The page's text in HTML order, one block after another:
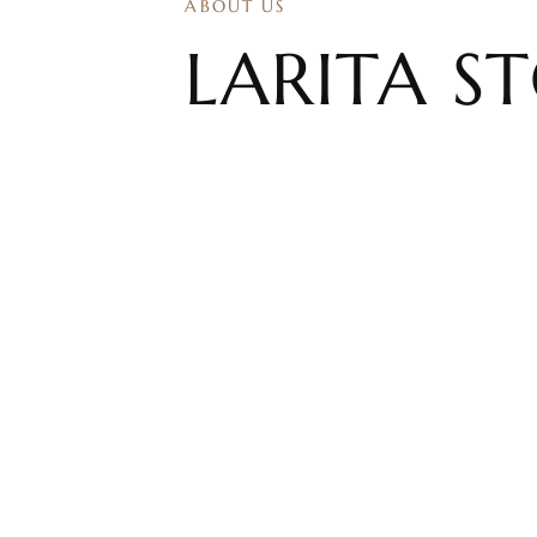
ABOUT US
​LARITA